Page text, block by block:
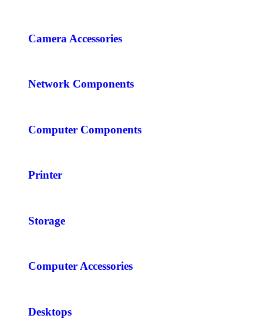
Camera Accessories
Network Components
Computer Components
Printer
Storage
Computer Accessories
Desktops